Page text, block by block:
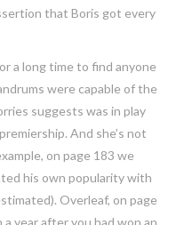
that Boris got every
a long time to find anyone
were capable of the
suggests was in play
And she’s not
on page 183 we
his own popularity with
Overleaf, on page